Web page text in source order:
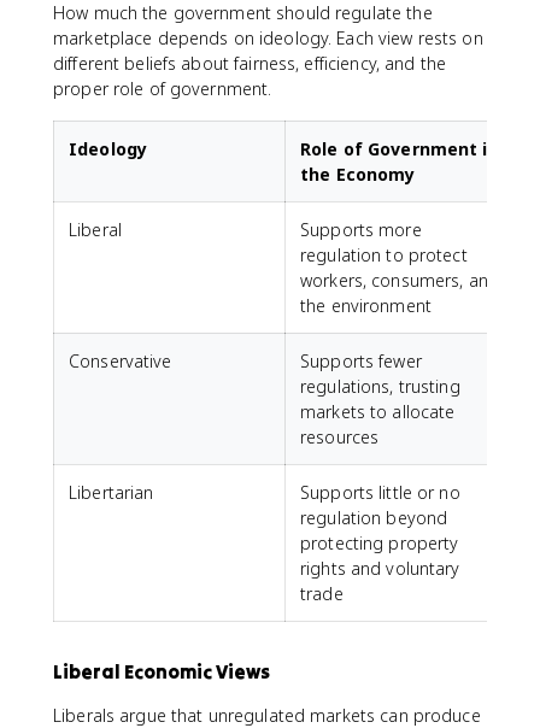
How much the government should regulate the
marketplace depends on ideology. Each view rests on
different beliefs about fairness, efficiency, and the
proper role of government.
Ideology
Role of Government in
the Economy
Liberal
Supports more
regulation to protect
workers, consumers, and
the environment
Conservative
Supports fewer
regulations, trusting
markets to allocate
resources
Libertarian
Supports little or no
regulation beyond
protecting property
rights and voluntary
trade
Liberal Economic Views
Liberals argue that unregulated markets can produce